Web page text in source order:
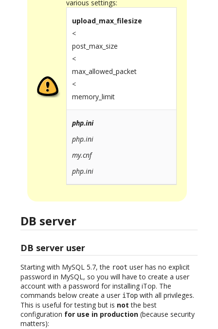
various settings:
upload_max_filesize
<
post_max_size
<
max_allowed_packet
<
memory_limit
php.ini
php.ini
my.cnf
php.ini
DB server
DB server user
Starting with MySQL 5.7, the root user has no explicit
password in MySQL, so you will have to create a user
account with a password for installing iTop. The
commands below create a user iTop with all privileges.
This is useful for testing but is not the best
configuration for use in production (because security
matters):